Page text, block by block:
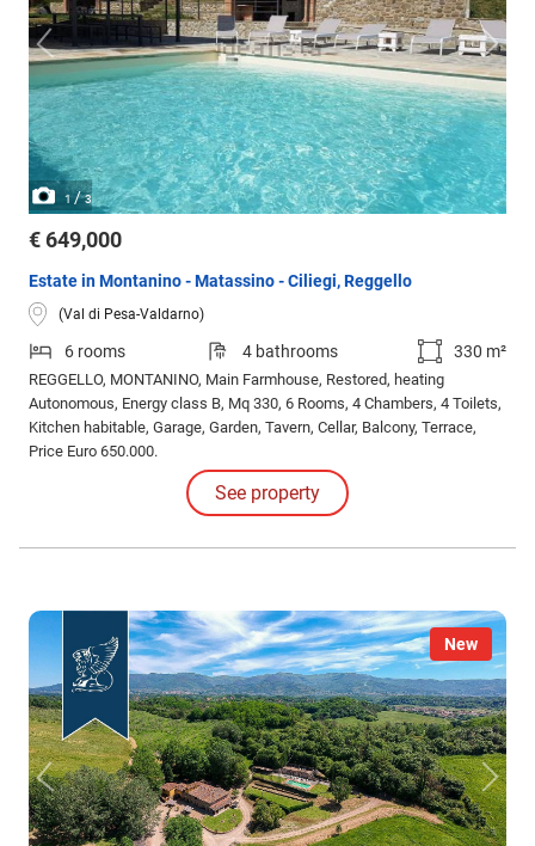
1/3
€ 649,000
Estate in Montanino - Matassino - Ciliegi, Reggello
(Val di Pesa-Valdarno)
6 rooms 4 bathrooms 330 m²
REGGELLO, MONTANINO, Main Farmhouse, Restored, heating
Autonomous, Energy class B, Mq 330, 6 Rooms, 4 Chambers, 4 Toilets,
Kitchen habitable, Garage, Garden, Tavern, Cellar, Balcony, Terrace,
Price Euro 650.000.
See property
New